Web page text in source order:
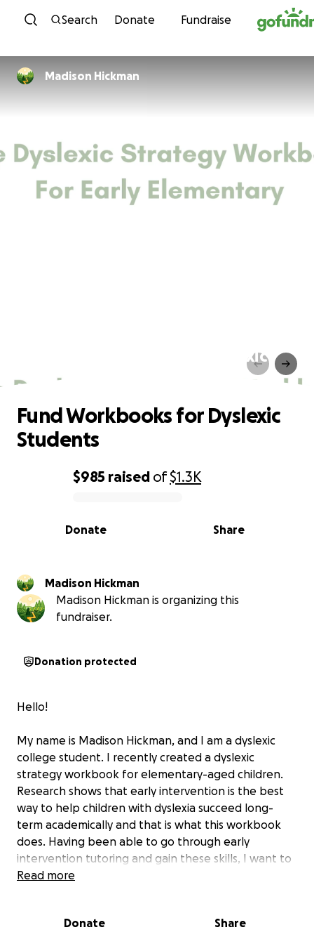
Skip to content
Search Donate Fundraise
Madison Hickman
Fund Workbooks for Dyslexic
0% complete
$985 raised of$1.3K
Share
Donate
Fund Workbooks for Dyslexic
Students
Madison Hickman
Madison Hickman is organizing this
fundraiser.
Donation protected
Hello!
My name is Madison Hickman, and I am a dyslexic
college student. I recently created a dyslexic
strategy workbook for elementary-aged children.
Research shows that early intervention is the best
way to help children with dyslexia succeed long-
term academically and that is what this workbook
does. Having been able to go through early
intervention tutoring and gain these skills, I want to
be able to give more dyslexic children the
in life. My hope is that this book will help children
Read more
Donate Share